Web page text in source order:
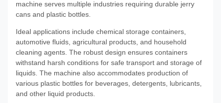
machine serves multiple industries requiring durable jerry
cans and plastic bottles.
Ideal applications include chemical storage containers,
automotive fluids, agricultural products, and household
cleaning agents. The robust design ensures containers
withstand harsh conditions for safe transport and storage of
liquids. The machine also accommodates production of
various plastic bottles for beverages, detergents, lubricants,
and other liquid products.